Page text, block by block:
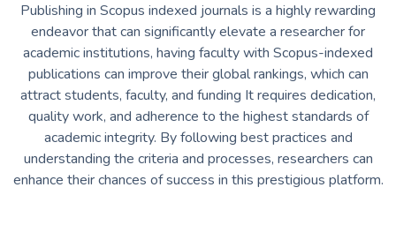
Publishing in Scopus indexed journals is a highly rewarding
endeavor that can significantly elevate a researcher for
academic institutions, having faculty with Scopus-indexed
publications can improve their global rankings, which can
attract students, faculty, and funding It requires dedication,
quality work, and adherence to the highest standards of
academic integrity. By following best practices and
understanding the criteria and processes, researchers can
enhance their chances of success in this prestigious platform.